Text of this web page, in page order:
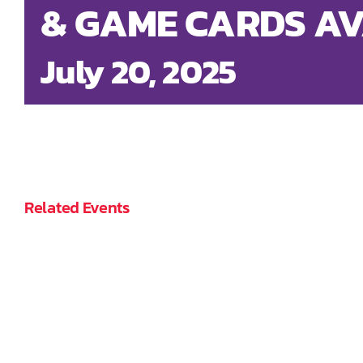
& GAME CARDS
July 20, 2025
Related Events